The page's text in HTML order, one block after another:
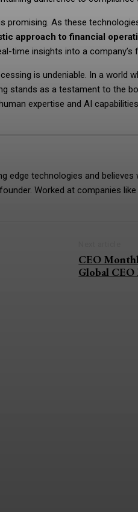
promising. As these
approach to financial
time insights into a company’s
is undeniable. In a world
stands as a testament to the
expertise and AI
edge technologies and
Worked at companies
CEO
Global CEO